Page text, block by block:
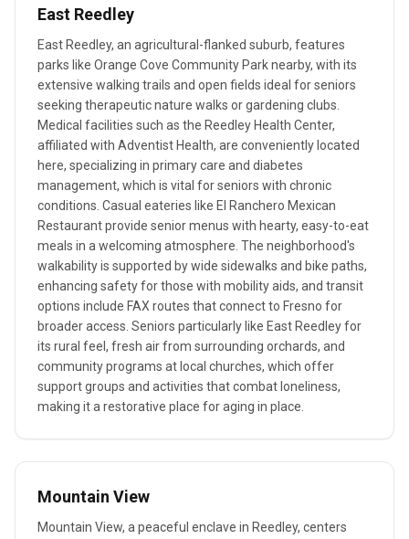
East Reedley
East Reedley, an agricultural-flanked suburb, features
parks like Orange Cove Community Park nearby, with its
extensive walking trails and open fields ideal for seniors
seeking therapeutic nature walks or gardening clubs.
Medical facilities such as the Reedley Health Center,
affiliated with Adventist Health, are conveniently located
here, specializing in primary care and diabetes
management, which is vital for seniors with chronic
conditions. Casual eateries like El Ranchero Mexican
Restaurant provide senior menus with hearty, easy-to-eat
meals in a welcoming atmosphere. The neighborhood's
walkability is supported by wide sidewalks and bike paths,
enhancing safety for those with mobility aids, and transit
options include FAX routes that connect to Fresno for
broader access. Seniors particularly like East Reedley for
its rural feel, fresh air from surrounding orchards, and
community programs at local churches, which offer
support groups and activities that combat loneliness,
making it a restorative place for aging in place.
Mountain View
Mountain View, a peaceful enclave in Reedley, centers